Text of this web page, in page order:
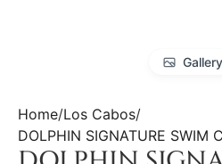
Gallery
Home Los Cabos
DOLPHIN SIGNATURE SWIM